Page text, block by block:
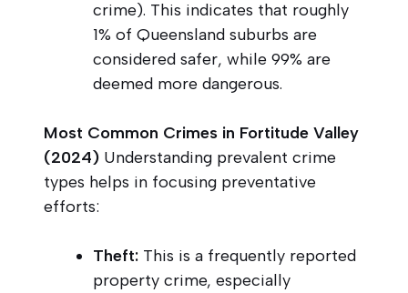
crime). This indicates that roughly
1% of Queensland suburbs are
considered safer, while 99% are
deemed more dangerous.
Most Common Crimes in Fortitude Valley
(2024) Understanding prevalent crime
types helps in focusing preventative
efforts:
Theft: This is a frequently reported
property crime, especially